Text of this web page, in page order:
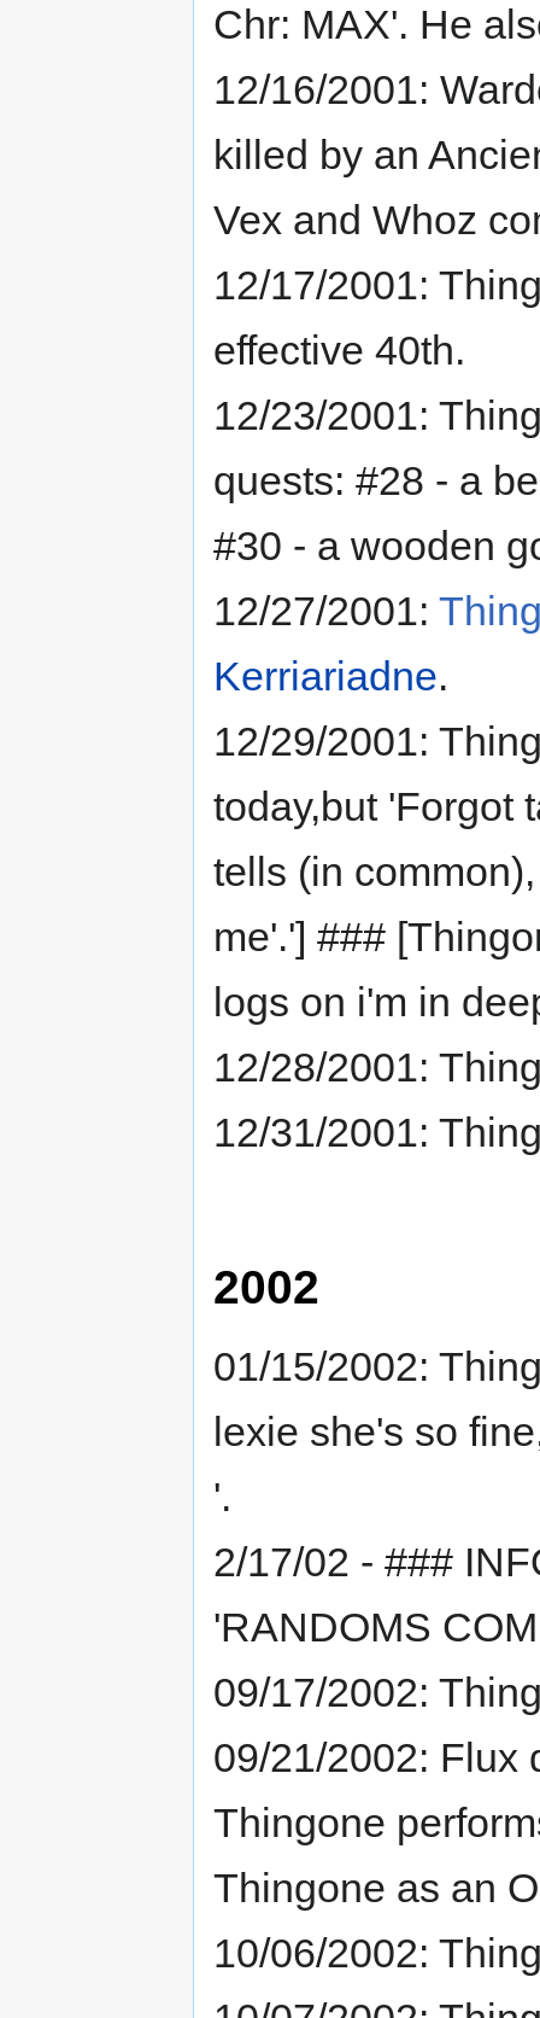
Chr: MAX'. He
12/16/2001:
killed by an
Vex and Whoz
12/17/2001:
effective 40th.
12/23/2001:
quests: #28 - a
#30 - a wooden
12/27/2001:
Kerriariadne.
12/29/2001:
today,but 'Forgot
tells (in
me'.'] ###
logs on i'm in
12/28/2001:
12/31/2001:
2002
01/15/2002:
lexie she's so
'.
2/17/02 - ###
'RANDOMS
09/17/2002:
09/21/2002: Flux
Thingone
Thingone as an
10/06/2002: